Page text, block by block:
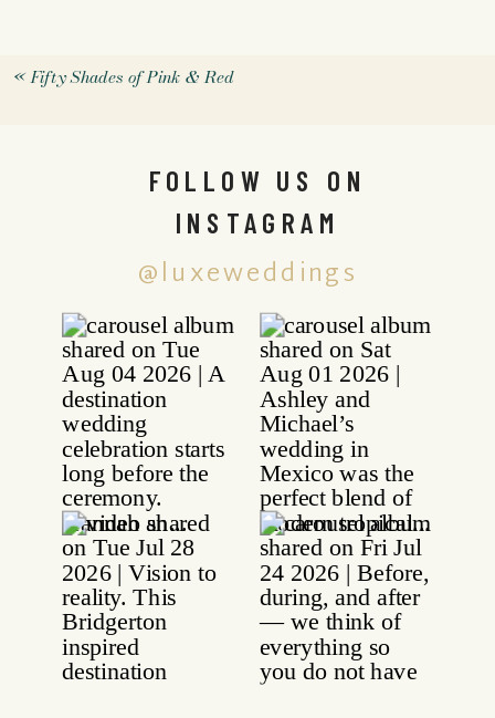
«Fifty Shades of Pink & Red
@luxeweddings
FOLLOW US ON
INSTAGRAM